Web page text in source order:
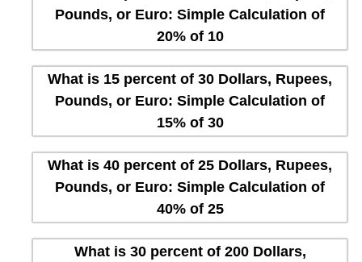
Pounds, or Euro: Simple Calculation of
20% of 10
What is 15 percent of 30 Dollars, Rupees,
Pounds, or Euro: Simple Calculation of
15% of 30
What is 40 percent of 25 Dollars, Rupees,
Pounds, or Euro: Simple Calculation of
40% of 25
What is 30 percent of 200 Dollars,